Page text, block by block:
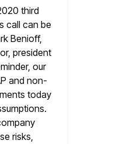
third
call can be
Benioff,
president
our
and non-
today
risks,